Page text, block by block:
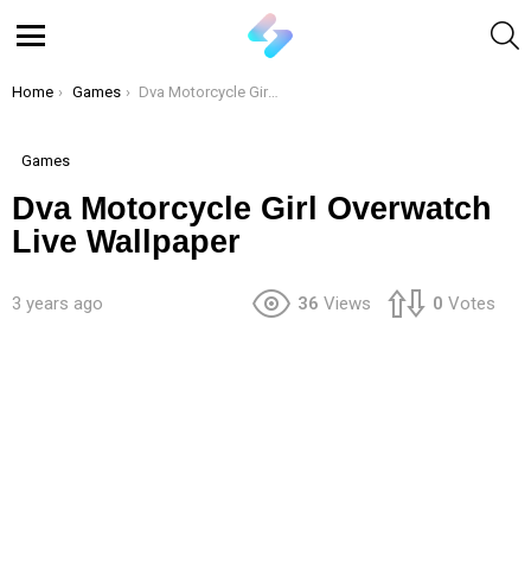
You are here:
Home Games Dva Motorcycle Girl Overwatch Live Wallpaper
Games
Dva Motorcycle Girl Overwatch
Live Wallpaper
3 years ago 36 Views 0 Votes